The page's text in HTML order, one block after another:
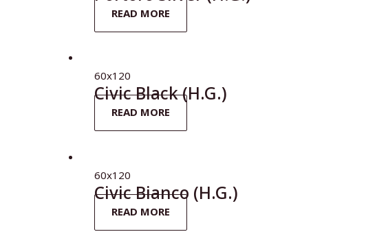
READ MORE
60x120
Civic Black (H.G.)
READ MORE
60x120
Civic Bianco (H.G.)
READ MORE